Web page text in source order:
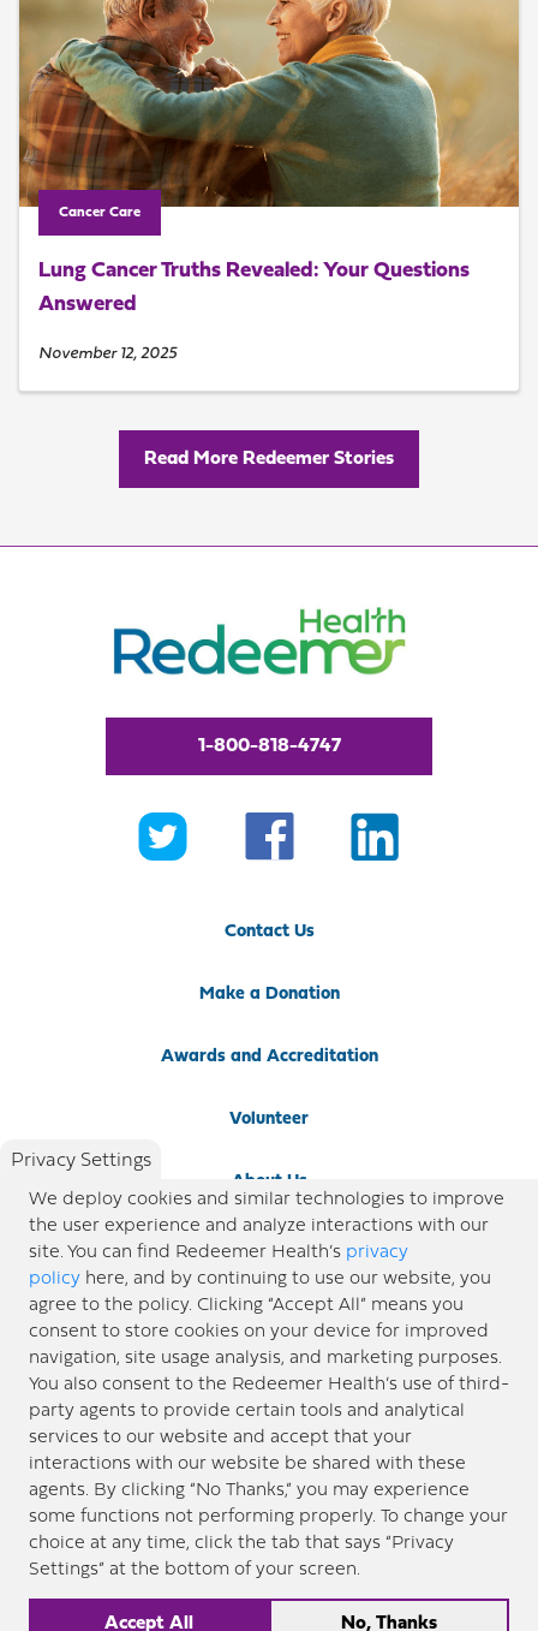
Cancer Care
Lung Cancer Truths Revealed: Your Questions
Answered
November 12, 2025
Read More Redeemer Stories
1-800-818-4747
Contact Us
Make a Donation
Awards and Accreditation
Volunteer
About Us
Newsroom
Locations
Blog
Price Transparency
designed for educational purposes only. Redeemer Health makes every effort to present timely and
updated information. However, this information should not be used as a substitute for medical advice
or professional care. If you have questions about any content provided on this site, please consult your
Privacy Settings
We deploy cookies and similar technologies to improve
the user experience and analyze interactions with our
site. You can find Redeemer Health’s privacy
policy here, and by continuing to use our website, you
agree to the policy. Clicking “Accept All” means you
consent to store cookies on your device for improved
navigation, site usage analysis, and marketing purposes.
You also consent to the Redeemer Health’s use of third-
party agents to provide certain tools and analytical
services to our website and accept that your
interactions with our website be shared with these
agents. By clicking “No Thanks,” you may experience
some functions not performing properly. To change your
choice at any time, click the tab that says “Privacy
Settings” at the bottom of your screen.
Accept All No, Thanks